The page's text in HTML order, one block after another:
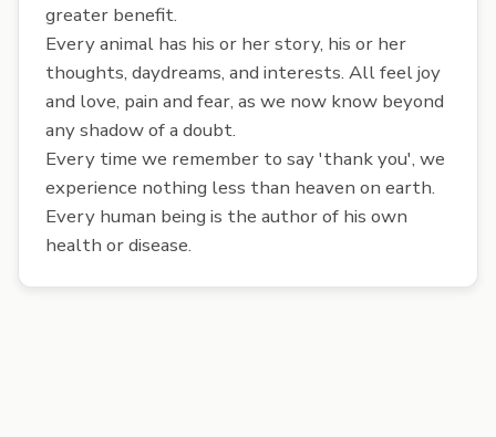
greater benefit.
Every animal has his or her story, his or her
thoughts, daydreams, and interests. All feel joy
and love, pain and fear, as we now know beyond
any shadow of a doubt.
Every time we remember to say 'thank you', we
experience nothing less than heaven on earth.
Every human being is the author of his own
health or disease.